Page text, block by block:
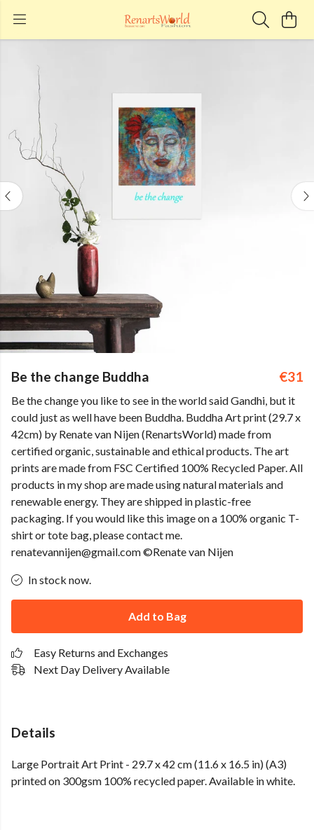
Be the change Buddha €31
Be the change you like to see in the world said Gandhi, but it
could just as well have been Buddha. Buddha Art print (29.7 x
42cm) by Renate van Nijen (RenartsWorld) made from
certified organic, sustainable and ethical products. The art
prints are made from FSC Certified 100% Recycled Paper. All
products in my shop are made using natural materials and
renewable energy. They are shipped in plastic-free
packaging. If you would like this image on a 100% organic T-
shirt or tote bag, please contact me.
renatevannijen@gmail.com ©Renate van Nijen
In stock now.
Add to Bag
Easy Returns and Exchanges
Next Day Delivery Available
Details
Large Portrait Art Print - 29.7 x 42 cm (11.6 x 16.5 in) (A3)
printed on 300gsm 100% recycled paper. Available in white.